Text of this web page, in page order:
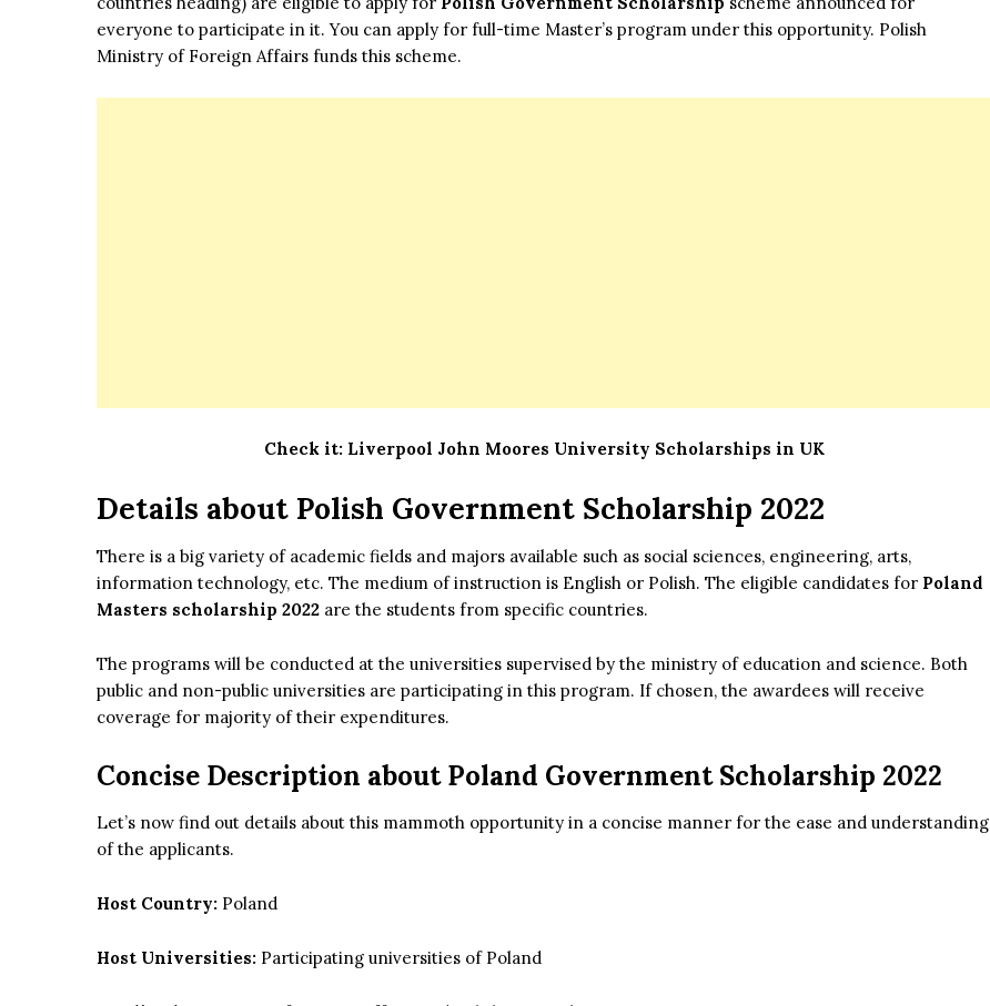
everyone to participate in it. You can apply for full-time Master’s program under this opportunity. Polish
Ministry of Foreign Affairs funds this scheme.
Check it: Liverpool John Moores University Scholarships in UK
Details about Polish Government Scholarship 2022
There is a big variety of academic fields and majors available such as social sciences, engineering, arts,
information technology, etc. The medium of instruction is English or Polish. The eligible candidates for Poland
Masters scholarship 2022 are the students from specific countries.
The programs will be conducted at the universities supervised by the ministry of education and science. Both
public and non-public universities are participating in this program. If chosen, the awardees will receive
coverage for majority of their expenditures.
Concise Description about Poland Government Scholarship 2022
Let’s now find out details about this mammoth opportunity in a concise manner for the ease and understanding
of the applicants.
Host Country: Poland
Host Universities: Participating universities of Poland